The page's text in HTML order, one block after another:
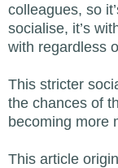
colleagues, so
socialise, it’s
with regardless
This stricter
the chances of
becoming more
This article